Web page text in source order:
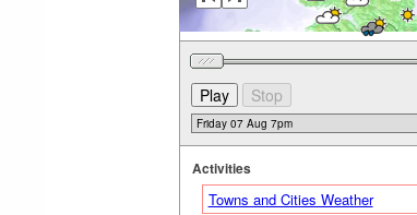
Activities
Towns and Cities Weather